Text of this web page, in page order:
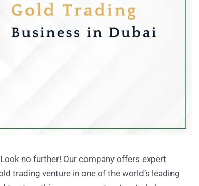
no further! Our company offers expert
trading venture in one of the world’s leading